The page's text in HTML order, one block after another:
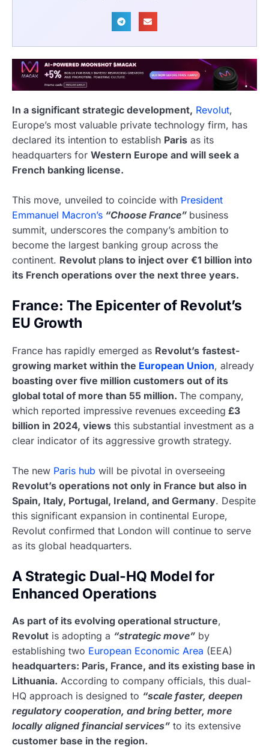
In a significant strategic development, Revolut,
Europe’s most valuable private technology firm, has
declared its intention to establish Paris as its
headquarters for Western Europe and will seek a
French banking license.
This move, unveiled to coincide with President
Emmanuel Macron’s “Choose France” business
summit, underscores the company’s ambition to
become the largest banking group across the
continent. Revolut plans to inject over €1 billion into
its French operations over the next three years.
France: The Epicenter of Revolut’s
EU Growth
France has rapidly emerged as Revolut’s fastest-
growing market within the European Union, already
boasting over five million customers out of its
global total of more than 55 million. The company,
which reported impressive revenues exceeding £3
billion in 2024, views this substantial investment as a
clear indicator of its aggressive growth strategy.
The new Paris hub will be pivotal in overseeing
Revolut’s operations not only in France but also in
Spain, Italy, Portugal, Ireland, and Germany. Despite
this significant expansion in continental Europe,
Revolut confirmed that London will continue to serve
as its global headquarters.
A Strategic Dual-HQ Model for
Enhanced Operations
As part of its evolving operational structure,
Revolut is adopting a “strategic move” by
establishing two European Economic Area (EEA)
headquarters: Paris, France, and its existing base in
Lithuania. According to company officials, this dual-
HQ approach is designed to “scale faster, deepen
regulatory cooperation, and bring better, more
locally aligned financial services” to its extensive
customer base in the region.